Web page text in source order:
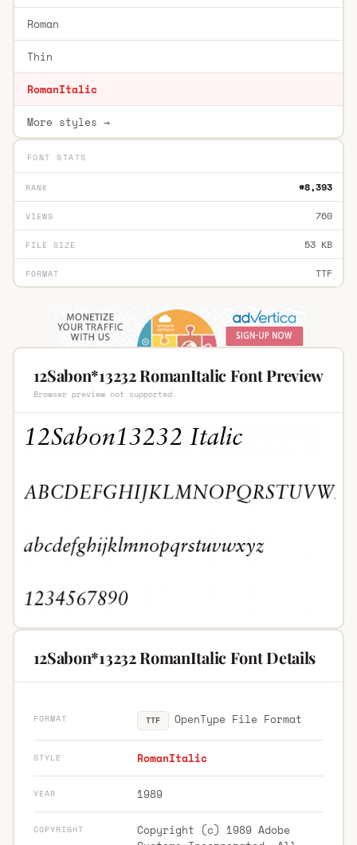
Roman
Thin
RomanItalic
More styles →
FONT STATS
RANK #8,393
VIEWS 760
FILE SIZE 53 KB
FORMAT TTF
12Sabon*13232 RomanItalic Font Preview
Browser preview not supported.
12Sabon*13232 RomanItalic Font Details
FORMAT TTF OpenType File Format
STYLE RomanItalic
YEAR 1989
COPYRIGHT
Copyright (c) 1989 Adobe